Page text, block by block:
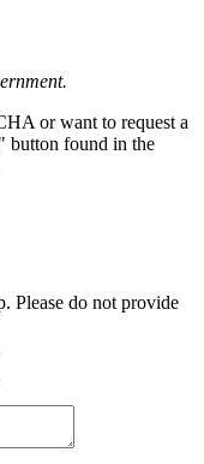
or want to request a
button found in the
Please do not provide